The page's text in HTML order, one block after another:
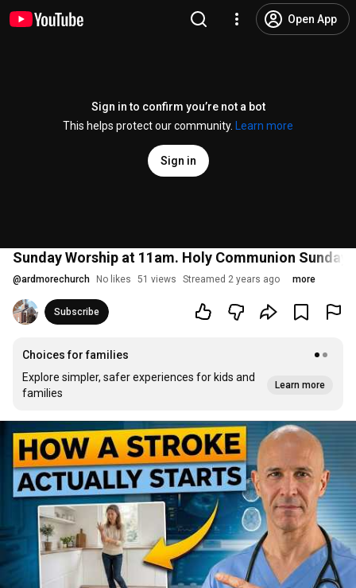
Open App
Sign in to confirm you’re not a bot
This helps protect our community.
Learn more
Sign in
Sunday Worship at 11am. Holy Communion Sunday.
@ardmorechurch No likes 51 views Streamed 2 years ago more
Subscribe
Choices for families
Explore simpler, safer experiences for kids and
families
Learn more